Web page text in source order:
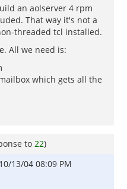
an aolserver 4 rpm
That way it's not a
threaded tcl installed.
All we need is:
which gets all the
to 22)
10/13/04 08:09 PM